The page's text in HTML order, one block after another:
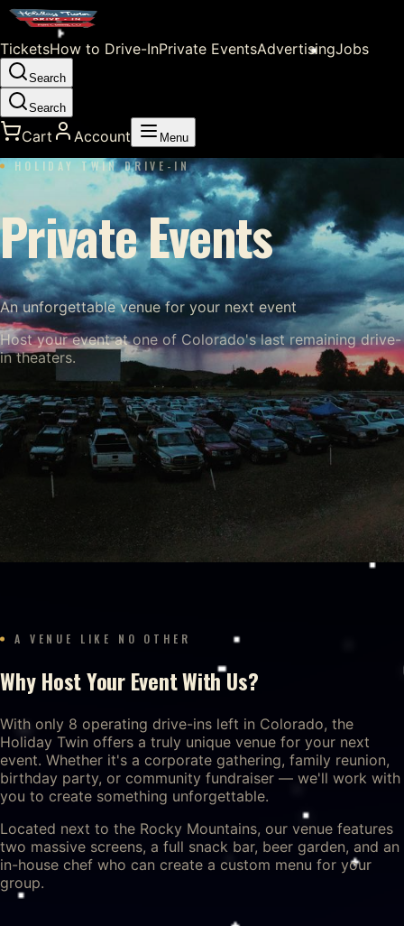
TicketsHow to Drive-InPrivate EventsAdvertisingJobs
Search
Search
Cart Account Menu
HOLIDAY TWIN DRIVE-IN
Private Events
An unforgettable venue for your next event
Host your event at one of Colorado's last remaining drive-
in theaters.
A VENUE LIKE NO OTHER
Why Host Your Event With Us?
With only 8 operating drive-ins left in Colorado, the
Holiday Twin offers a truly unique venue for your next
event. Whether it's a corporate gathering, family reunion,
birthday party, or community fundraiser — we'll work with
you to create something unforgettable.
Located next to the Rocky Mountains, our venue features
two massive screens, a full snack bar, beer garden, and an
in-house chef who can create a custom menu for your
group.